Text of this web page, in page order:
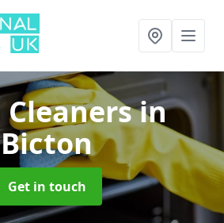
Cleanersin
Bicton
Get in touch